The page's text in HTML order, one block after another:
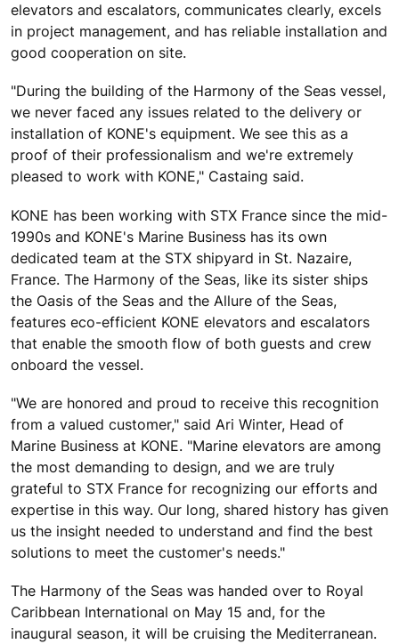
elevators and escalators, communicates clearly, excels
in project management, and has reliable installation and
good cooperation on site.
"During the building of the Harmony of the Seas vessel,
we never faced any issues related to the delivery or
installation of KONE's equipment. We see this as a
proof of their professionalism and we're extremely
pleased to work with KONE," Castaing said.
KONE has been working with STX France since the mid-
1990s and KONE's Marine Business has its own
dedicated team at the STX shipyard in St. Nazaire,
France. The Harmony of the Seas, like its sister ships
the Oasis of the Seas and the Allure of the Seas,
features eco-efficient KONE elevators and escalators
that enable the smooth flow of both guests and crew
onboard the vessel.
"We are honored and proud to receive this recognition
from a valued customer," said Ari Winter, Head of
Marine Business at KONE. "Marine elevators are among
the most demanding to design, and we are truly
grateful to STX France for recognizing our efforts and
expertise in this way. Our long, shared history has given
us the insight needed to understand and find the best
solutions to meet the customer's needs."
The Harmony of the Seas was handed over to Royal
Caribbean International on May 15 and, for the
inaugural season, it will be cruising the Mediterranean.